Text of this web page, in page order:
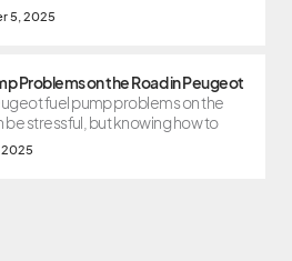
5, 2025
Problems on the Road in Peugeot
fuel pump problems on the
be stressful, but knowing how to
2025